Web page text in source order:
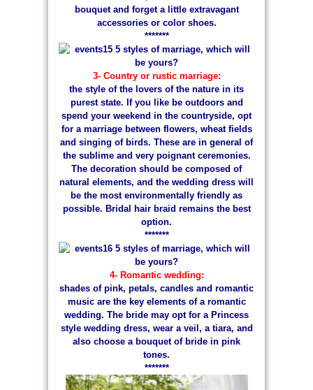
bouquet and forget a little extravagant
accessories or color shoes.
*******
3- Country or rustic marriage:
the style of the lovers of the nature in its
purest state. If you like be outdoors and
spend your weekend in the countryside, opt
for a marriage between flowers, wheat fields
and singing of birds. These are in general of
the sublime and very poignant ceremonies.
The decoration should be composed of
natural elements, and the wedding dress will
be the most environmentally friendly as
possible. Bridal hair braid remains the best
option.
*******
4- Romantic wedding:
shades of pink, petals, candles and romantic
music are the key elements of a romantic
wedding. The bride may opt for a Princess
style wedding dress, wear a veil, a tiara, and
also choose a bouquet of bride in pink
tones.
*******